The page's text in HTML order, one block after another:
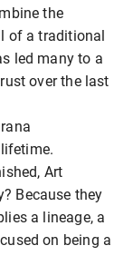
the
of a traditional
led many to a
over the last
Art
Because they
a lineage, a
on being a